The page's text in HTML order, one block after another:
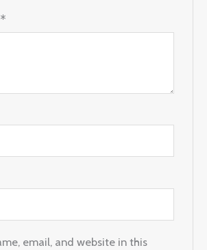
*
email, and website in this